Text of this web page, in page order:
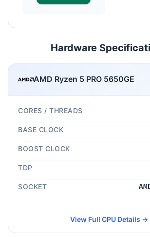
Hardware
AMD Ryzen 5 PRO 5650GE
CORES / THREADS
BASE CLOCK
BOOST CLOCK
TDP
SOCKET
View Full CPU Details →